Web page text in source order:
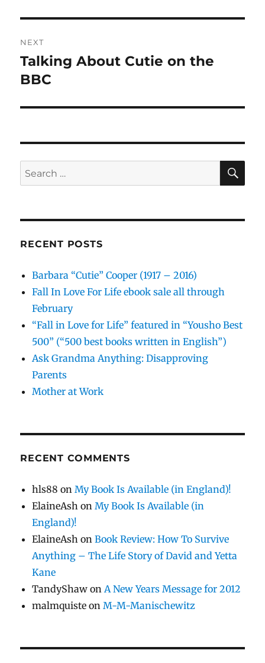
NEXT
Next
post:
Talking About Cutie on the
BBC
Search
for:
RECENT POSTS
Barbara “Cutie” Cooper (1917 – 2016)
Fall In Love For Life ebook sale all through
February
“Fall in Love for Life” featured in “Yousho Best
500” (“500 best books written in English”)
Ask Grandma Anything: Disapproving
Parents
Mother at Work
RECENT COMMENTS
hls88 onMy Book Is Available (in England)!
ElaineAsh onMy Book Is Available (in
England)!
ElaineAsh onBook Review: How To Survive
Anything – The Life Story of David and Yetta
Kane
TandyShaw onA New Years Message for 2012
malmquiste onM-M-Manischewitz